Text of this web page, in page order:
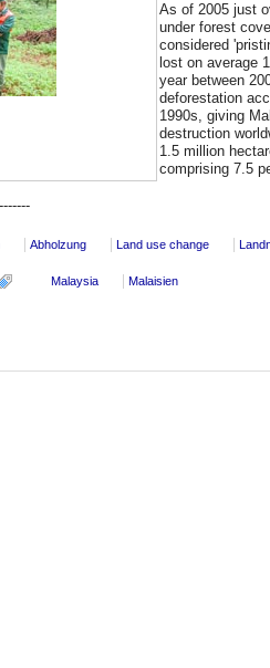
As of 2005 just
under forest
considered
lost on average
year between
deforestation
1990s, giving
destruction
1.5 million
comprising 7.5
Abholzung Land use change
Malaysia Malaisien